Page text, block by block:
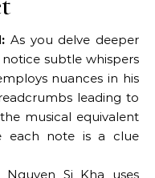
As you delve deeper
notice subtle whispers
nuances in his
leading to
musical equivalent
each note is a clue
Nguyen Si Kha uses